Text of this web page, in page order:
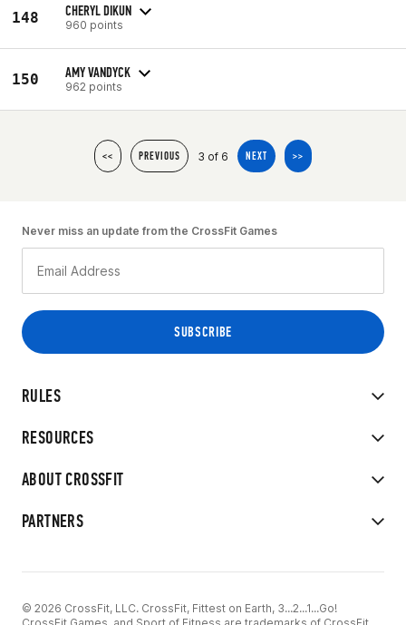
148 CHERYL DIKUN
960 points
150 AMY VANDYCK
962 points
<< PREVIOUS 3 of 6 NEXT >>
RULES
RESOURCES
ABOUT CROSSFIT
PARTNERS
Never miss an update from the CrossFit Games
© 2026 CrossFit, LLC. CrossFit, Fittest on Earth, 3...2...1...Go!